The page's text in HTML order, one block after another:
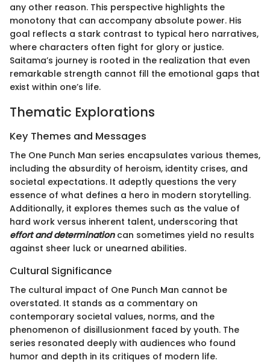
any other reason. This perspective highlights the
monotony that can accompany absolute power. His
goal reflects a stark contrast to typical hero narratives,
where characters often fight for glory or justice.
Saitama’s journey is rooted in the realization that even
remarkable strength cannot fill the emotional gaps that
exist within one’s life.
Thematic Explorations
Key Themes and Messages
The One Punch Man series encapsulates various themes,
including the absurdity of heroism, identity crises, and
societal expectations. It adeptly questions the very
essence of what defines a hero in modern storytelling.
Additionally, it explores themes such as the value of
hard work versus inherent talent, underscoring that
effort and determinationcan sometimes yield no results
against sheer luck or unearned abilities.
Cultural Significance
The cultural impact of One Punch Man cannot be
overstated. It stands as a commentary on
contemporary societal values, norms, and the
phenomenon of disillusionment faced by youth. The
series resonated deeply with audiences who found
humor and depth in its critiques of modern life.